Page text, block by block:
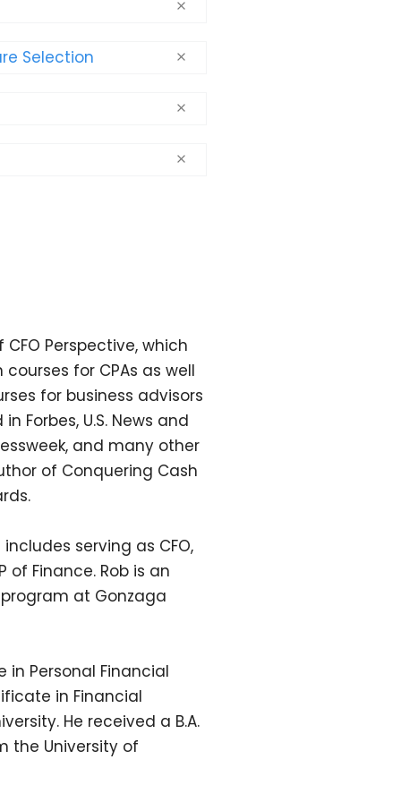
Selection
Perspective, which
for CPAs as well
for business advisors
Forbes, U.S. News and
and many other
of Conquering Cash
serving as CFO,
of Finance. Rob is an
at Gonzaga
in Personal Financial
in Financial
He received a B.A.
the University of